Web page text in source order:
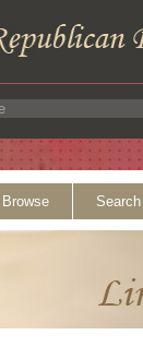
Browse Search